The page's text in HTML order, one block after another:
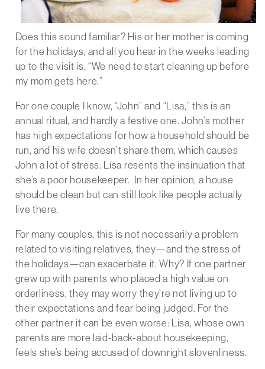
Does this sound familiar? His or her mother is coming
for the holidays, and all you hear in the weeks leading
up to the visit is, “We need to start cleaning up before
my mom gets here.”
For one couple I know, “John” and “Lisa,” this is an
annual ritual, and hardly a festive one. John’s mother
has high expectations for how a household should be
run, and his wife doesn’t share them, which causes
John a lot of stress. Lisa resents the insinuation that
she’s a poor housekeeper. In her opinion, a house
should be clean but can still look like people actually
live there.
For many couples, this is not necessarily a problem
related to visiting relatives, they—and the stress of
the holidays—can exacerbate it. Why? If one partner
grew up with parents who placed a high value on
orderliness, they may worry they’re not living up to
their expectations and fear being judged. For the
other partner it can be even worse: Lisa, whose own
parents are more laid-back-about housekeeping,
feels she’s being accused of downright slovenliness.